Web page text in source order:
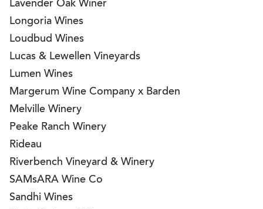
Lavender Oak Winer
Longoria Wines
Loudbud Wines
Lucas & Lewellen Vineyards
Lumen Wines
Margerum Wine Company x Barden
Melville Winery
Peake Ranch Winery
Rideau
Riverbench Vineyard & Winery
SAMsARA Wine Co
Sandhi Wines